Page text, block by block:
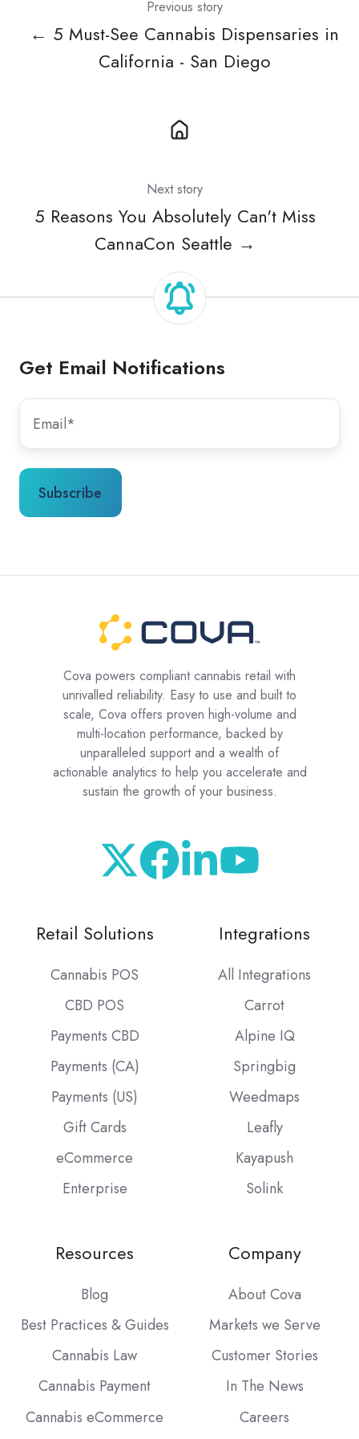
Previous story
← 5 Must-See Cannabis Dispensaries in
California - San Diego
Next story
5 Reasons You Absolutely Can't Miss
CannaCon Seattle →
Get Email Notifications
Cova powers compliant cannabis retail with
unrivalled reliability. Easy to use and built to
scale, Cova offers proven high-volume and
multi-location performance, backed by
unparalleled support and a wealth of
actionable analytics to help you accelerate and
sustain the growth of your business.
Retail Solutions
Cannabis POS
CBD POS
Payments CBD
Payments (CA)
Payments (US)
Gift Cards
eCommerce
Enterprise
Integrations
All Integrations
Carrot
Alpine IQ
Springbig
Weedmaps
Leafly
Kayapush
Solink
Resources
Blog
Best Practices & Guides
Cannabis Law
Cannabis Payment
Cannabis eCommerce
Company
About Cova
Markets we Serve
Customer Stories
In The News
Careers